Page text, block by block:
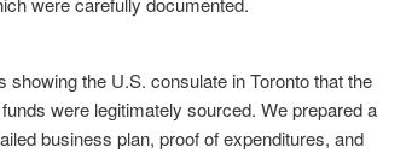
the U.S. consulate in Toronto that the
were legitimately sourced. We prepared a
business plan, proof of expenditures, and